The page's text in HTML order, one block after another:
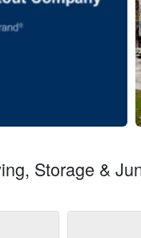
Storage &